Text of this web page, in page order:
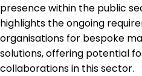
presence within the public
highlights the ongoing
organisations for bespoke
solutions, offering potential
collaborations in this sector.